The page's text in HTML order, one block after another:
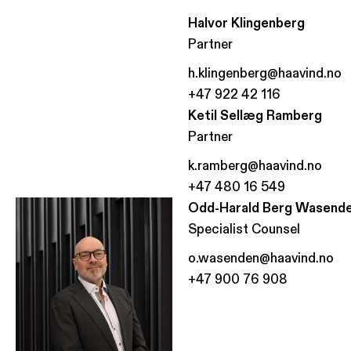
Halvor Klingenberg
Partner
h.klingenberg@haavind.no
+47 922 42 116
Ketil Sellæg Ramberg
Partner
k.ramberg@haavind.no
+47 480 16 549
Odd-Harald Berg
Specialist Counsel
o.wasenden@haavind.no
+47 900 76 908